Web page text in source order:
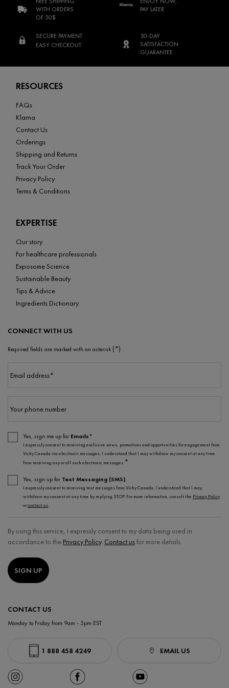
WITH ORDERS
OF 50$
PAY LATER
SECURE PAYMENT
EASY CHECKOUT
30-DAY
SATISFACTION
GUARANTEE
RESOURCES
FAQs
Klarna
Contact Us
Orderings
Shipping and Returns
Track Your Order
Privacy Policy
Terms & Conditions
EXPERTISE
Our story
For healthcare professionals
Exposome Science
Sustainable Beauty
Tips & Advice
Ingredients Dictionary
CONNECT WITH US
Required fields are marked with an asterisk (*)
Email address*
Your phone number
Yes, sign me up for Emails*
I expressly consent to receiving exclusive news, promotions and opportunities for engagement from
Vichy Canada via electronic messages. I understand that I may withdraw my consent at any time
from receiving any or all such electronic messages.*
Yes, sign up for Text Messaging (SMS).
I expressly consent to receiving text messages from Vichy Canada. I understand that I may
withdraw my consent at any time by replying STOP. For more information, consult the Privacy Policy
orcontact-us.
By using this service, I expressly consent to my data being used in
accordance to the Privacy Policy. Contact usfor more details.
SIGN UP
CONTACT US
Monday to Friday from 9am - 5pm EST
1 888 458 4249 EMAIL US